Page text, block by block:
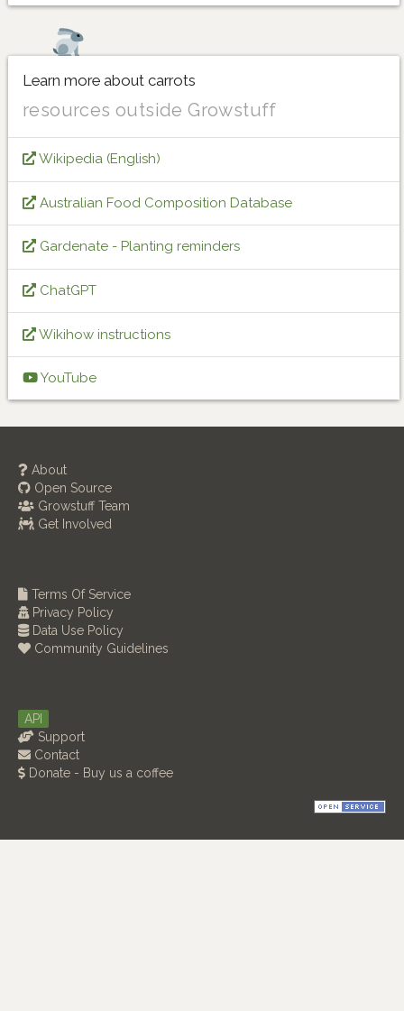
Learn more about carrots
resources outside Growstuff
Wikipedia (English)
Australian Food Composition Database
Gardenate - Planting reminders
ChatGPT
Wikihow instructions
YouTube
About
Open Source
Growstuff Team
Get Involved
Terms Of Service
Privacy Policy
Data Use Policy
Community Guidelines
API
Support
Contact
Donate - Buy us a coffee